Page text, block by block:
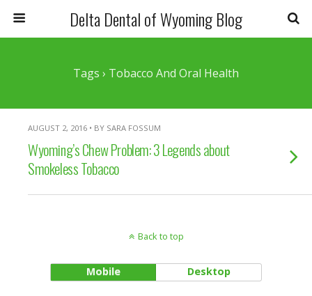
Delta Dental of Wyoming Blog
Tags › Tobacco And Oral Health
AUGUST 2, 2016 • BY SARA FOSSUM
Wyoming’s Chew Problem: 3 Legends about
Smokeless Tobacco
Back to top
Mobile Desktop